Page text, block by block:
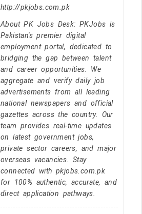
http://pkjobs.com.pk
About PK Jobs Desk: PKJobs is
Pakistan's premier digital
employment portal, dedicated to
bridging the gap between talent
and career opportunities. We
aggregate and verify daily job
advertisements from all leading
national newspapers and official
gazettes across the country. Our
team provides real-time updates
on latest government jobs,
private sector careers, and major
overseas vacancies. Stay
connected with pkjobs.com.pk
for 100% authentic, accurate, and
direct application pathways.